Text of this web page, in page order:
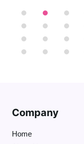
we can
pyramids
camel or a
the nine
Company
Home